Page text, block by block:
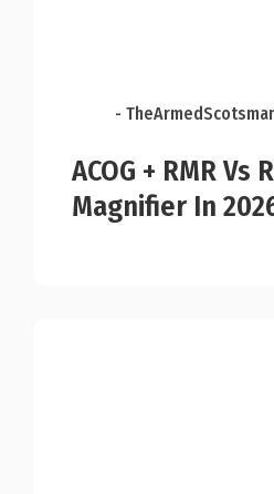
-
ACOG + RMR Vs
Magnifier In